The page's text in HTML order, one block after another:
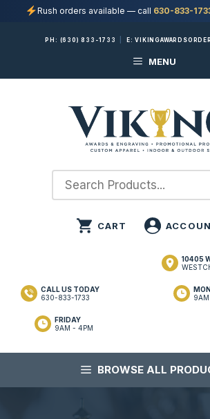
Rush orders available — call 630-833-
PH: (630) 833-1733 E:
MENU
10405
FRIDAY
9AM - 4PM
CALL US TODAY
630-833-1733
BROWSE ALL